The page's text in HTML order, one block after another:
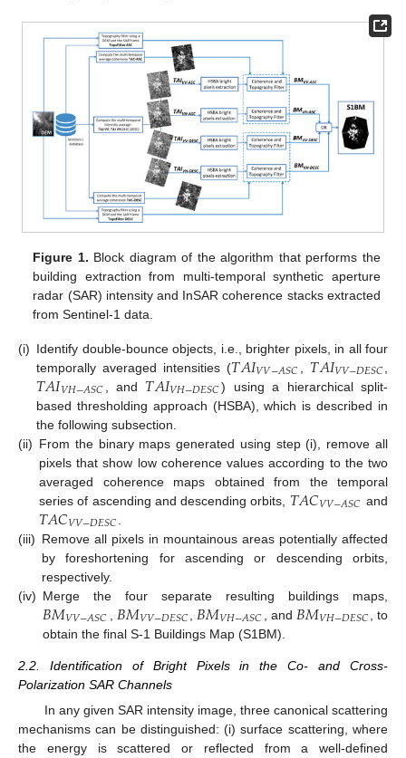
Figure 1. Block diagram of the algorithm that performs the
building extraction from multi-temporal synthetic aperture
radar (SAR) intensity and InSAR coherence stacks extracted
from Sentinel-1 data.
(i) Identify double-bounce objects, i.e., brighter pixels, in all four
temporally averaged intensities (𝑇𝐴𝐼𝑉𝑉−𝐴𝑆𝐶 𝑇𝐴𝐼𝑉𝑉−𝐷𝐸𝑆𝐶
𝑇𝐴𝐼𝑉𝐻−𝐴𝑆𝐶 , and 𝑇𝐴𝐼𝑉𝐻−𝐷𝐸𝑆𝐶) using a hierarchical split-
based thresholding approach (HSBA), which is described in
the following subsection.
(ii) From the binary maps generated using step (i), remove all
pixels that show low coherence values according to the two
averaged coherence maps obtained from the temporal
series of ascending and descending orbits, 𝑇𝐴𝐶𝑉𝑉−𝐴𝑆𝐶 and
𝑇𝐴𝐶𝑉𝑉−𝐷𝐸𝑆𝐶
(iii) Remove all pixels in mountainous areas potentially affected
by foreshortening for ascending or descending orbits,
respectively.
(iv) Merge the four separate resulting buildings maps,
𝐵𝑀𝑉𝑉−𝐴𝑆𝐶 𝐵𝑀𝑉𝑉−𝐷𝐸𝑆𝐶 𝐵𝑀𝑉𝐻−𝐴𝑆𝐶 , and 𝐵𝑀𝑉𝐻−𝐷𝐸𝑆𝐶
, to
obtain the final S-1 Buildings Map (S1BM).
2.2. Identification of Bright Pixels in the Co- and Cross-
Polarization SAR Channels
In any given SAR intensity image, three canonical scattering
mechanisms can be distinguished: (i) surface scattering, where
the energy is scattered or reflected from a well-defined